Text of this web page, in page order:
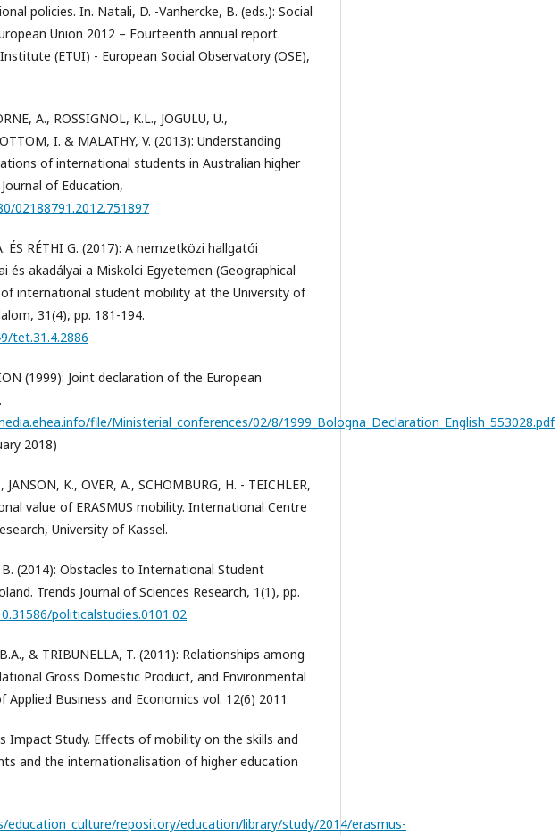
policies. In. Natali, D. -Vanhercke, B. (eds.): Social
Union 2012 – Fourteenth annual report.
(ETUI) - European Social Observatory (OSE),
A., ROSSIGNOL, K.L., JOGULU, U.,
I. & MALATHY, V. (2013): Understanding
of international students in Australian higher
of Education,
02188791.2012.751897
ÉS RÉTHI G. (2017): A nemzetközi hallgatói
és akadályai a Miskolci Egyetemen (Geographical
international student mobility at the University of
31(4), pp. 181-194.
tet.31.4.2886
(1999): Joint declaration of the European
file/Ministerial_conferences/02/8/1999_Bologna_Declaration_English_553028.pdf
2018)
JANSON, K., OVER, A., SCHOMBURG, H. - TEICHLER,
value of ERASMUS mobility. International Centre
University of Kassel.
B. (2014): Obstacles to International Student
Trends Journal of Sciences Research, 1(1), pp.
politicalstudies.0101.02
& TRIBUNELLA, T. (2011): Relationships among
Gross Domestic Product, and Environmental
Applied Business and Economics vol. 12(6) 2011
Impact Study. Effects of mobility on the skills and
and the internationalisation of higher education
education_culture/repository/education/library/study/2014/erasmus-